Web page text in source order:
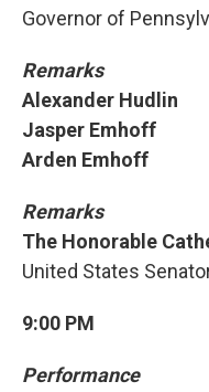
Governor of
Remarks
Alexander Hudlin
Jasper Emhoff
Arden Emhoff
Remarks
The Honorable
United States
9:00 PM
Performance